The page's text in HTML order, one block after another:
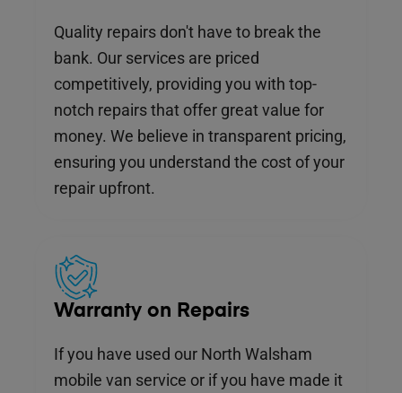
Quality repairs don't have to break the
bank. Our services are priced
competitively, providing you with top-
notch repairs that offer great value for
money. We believe in transparent pricing,
ensuring you understand the cost of your
repair upfront.
Warranty on Repairs
If you have used our North Walsham
mobile van service or if you have made it